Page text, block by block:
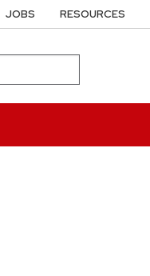
JOBS RESOURCES